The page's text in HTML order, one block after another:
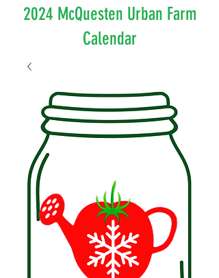
2024 McQuesten Urban Farm
Calendar